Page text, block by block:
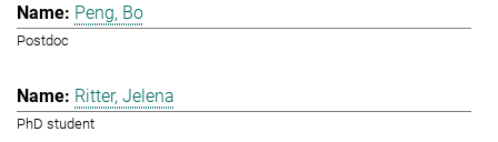
Peng, Bo
Postdoc
Ritter, Jelena
PhD student